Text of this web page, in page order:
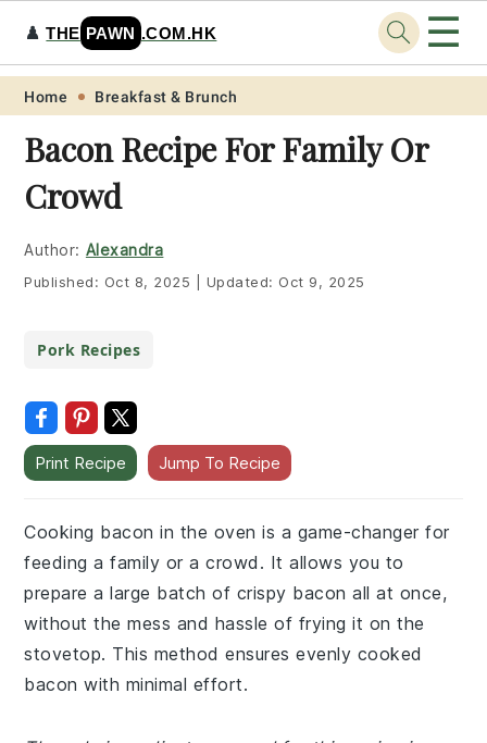
Skip
primary
navigation
Skip
main
content
Skip
primary
sidebar
Skip
footer
♟️THE PAWN .COM.HK ☰
Home Breakfast & Brunch
Bacon Recipe For Family Or
Crowd
Author: Alexandra
Published: Oct 8, 2025 Updated: Oct 9, 2025
Pork Recipes
Print Recipe Jump To Recipe
Cooking bacon in the oven is a game-changer for
feeding a family or a crowd. It allows you to
prepare a large batch of crispy bacon all at once,
without the mess and hassle of frying it on the
stovetop. This method ensures evenly cooked
bacon with minimal effort.